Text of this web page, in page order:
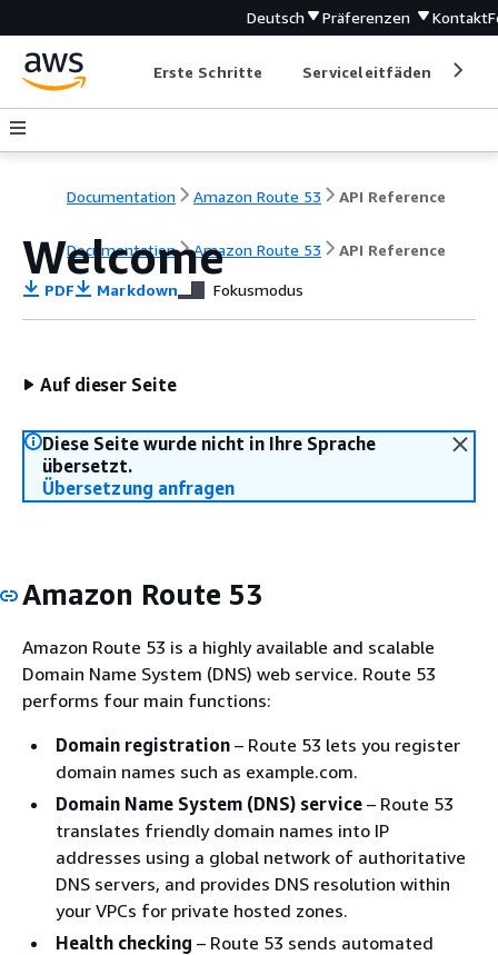
Deutsch Präferenzen Kontakt
Erste Schritte Serviceleitfäden
Documentation Amazon Route 53 API Reference
Documentation Amazon Route 53 API Reference
Welcome
PDF Markdown Fokusmodus
Auf dieser Seite
Diese Seite wurde nicht in Ihre Sprache
übersetzt.
Übersetzung anfragen
Amazon Route 53
Amazon Route 53 is a highly available and scalable
Domain Name System (DNS) web service. Route 53
performs four main functions:
Domain registration – Route 53 lets you register
domain names such as example.com.
Domain Name System (DNS) service – Route 53
translates friendly domain names into IP
addresses using a global network of authoritative
DNS servers, and provides DNS resolution within
your VPCs for private hosted zones.
Health checking – Route 53 sends automated